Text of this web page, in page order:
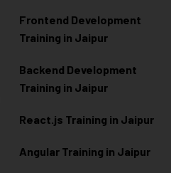
Frontend Development
Training in Jaipur
Backend Development
Training in Jaipur
React.js Training in Jaipur
Angular Training in Jaipur